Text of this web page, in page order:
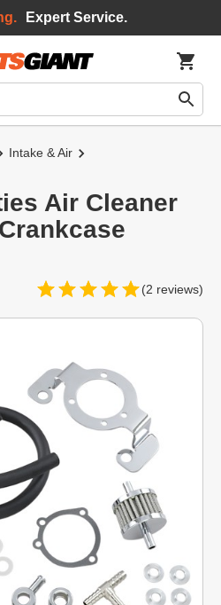
Expert Service.
Intake & Air
Air Cleaner
(2 reviews)